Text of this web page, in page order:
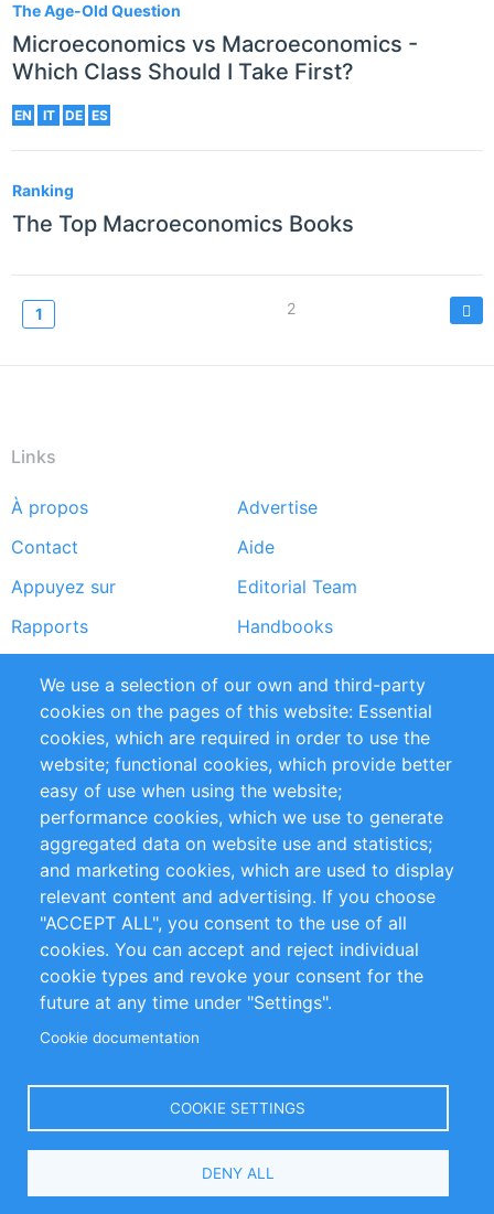
The Age-Old Question
Microeconomics vs Macroeconomics -
Which Class Should I Take First?
EN IT DE ES
Ranking
The Top Macroeconomics Books
Pagination
Current
1 Page
2
Links
Footer
menu
À propos
Advertise
Contact
Aide
Appuyez sur
Editorial Team
Rapports
Handbooks
Flux RSS
Sustainability
Privacy Policy
Terms and Conditions
Impressum
Customer Support
+49 (0)30 - 2084712 50
info@inomics.com
Follow Us
We use a selection of our own and third-party
cookies on the pages of this website: Essential
cookies, which are required in order to use the
website; functional cookies, which provide better
easy of use when using the website;
performance cookies, which we use to generate
aggregated data on website use and statistics;
and marketing cookies, which are used to display
relevant content and advertising. If you choose
"ACCEPT ALL", you consent to the use of all
cookies. You can accept and reject individual
cookie types and revoke your consent for the
future at any time under "Settings".
Cookie documentation
COOKIE SETTINGS
DENY ALL